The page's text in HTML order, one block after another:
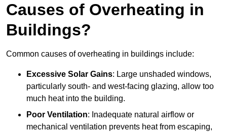
Causes of Overheating in
Buildings?
Common causes of overheating in buildings include:
Excessive Solar Gains: Large unshaded windows,
particularly south- and west-facing glazing, allow too
much heat into the building.
Poor Ventilation: Inadequate natural airflow or
mechanical ventilation prevents heat from escaping,